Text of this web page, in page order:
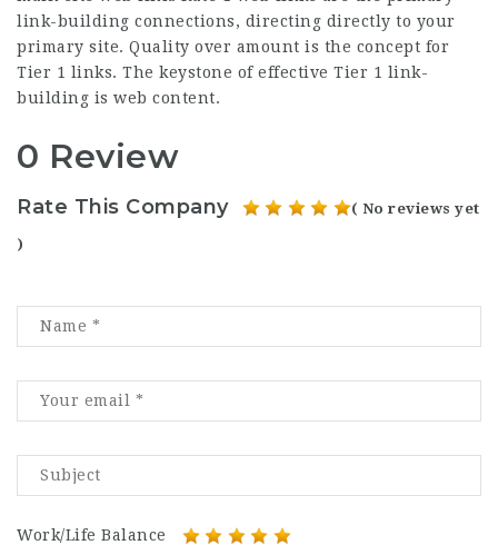
link-building connections, directing directly to your
primary site. Quality over amount is the concept for
Tier 1 links. The keystone of effective Tier 1 link-
building is web content.
0 Review
Rate This Company ( No reviews yet
)
Work/Life Balance